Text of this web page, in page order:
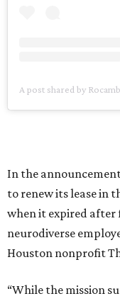
A post shared by
In the
to renew its lease in
when it expired after
neurodiverse
Houston nonprofit
“While the mission